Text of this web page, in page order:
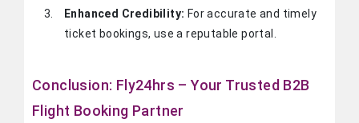
Enhanced Credibility: For accurate and timely
ticket bookings, use a reputable portal.
Conclusion: Fly24hrs – Your Trusted B2B
Flight Booking Partner